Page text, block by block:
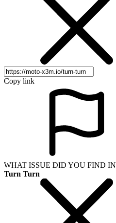
Copy link
WHAT ISSUE DID YOU FIND IN
Turn Turn